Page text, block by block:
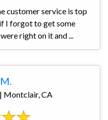
customer service is top
I forgot to get some
right on it and ...
Montclair, CA